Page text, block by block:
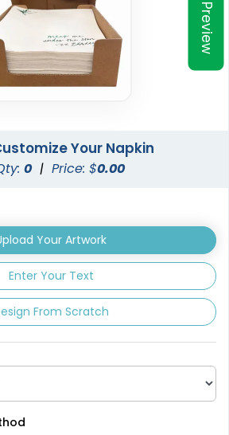
Preview
Your Napkin
0 | Price: $0.00
Your Artwork
Enter Your Text
From Scratch